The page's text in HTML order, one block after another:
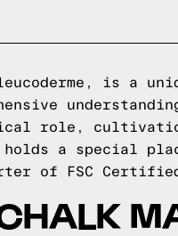
is a
role,
holds a special
of FSC Certified